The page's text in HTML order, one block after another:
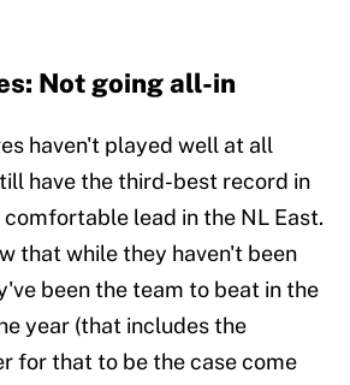
Not going all-in
haven't played well at all
have the third-best record in
lead in the NL East.
that while they haven't been
been the team to beat in the
year (that includes the
for that to be the case come